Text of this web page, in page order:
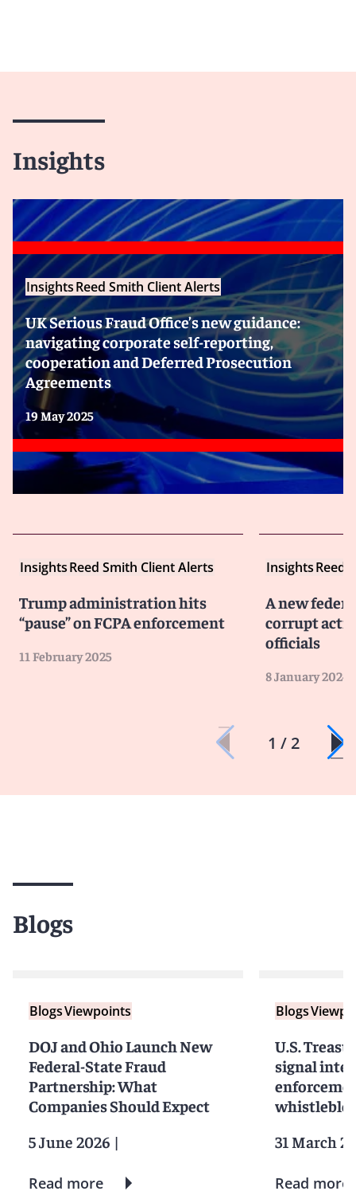
Insights
InsightsReed Smith Client Alerts
UK Serious Fraud Office’s new guidance:
navigating corporate self-reporting,
cooperation and Deferred Prosecution
Agreements
19 May 2025
InsightsReed Smith Client Alerts
Trump administration hits
“pause” on FCPA enforcement
11 February 2025
InsightsReed
A new
corrupt
officials
8 January 2024
1 / 2
Blogs
BlogsViewpoints
DOJ and Ohio Launch New
Federal-State Fraud
Partnership: What
Companies Should Expect
5 June 2026 |
Read more
Blogs
U.S.
signal
31 March
Read more